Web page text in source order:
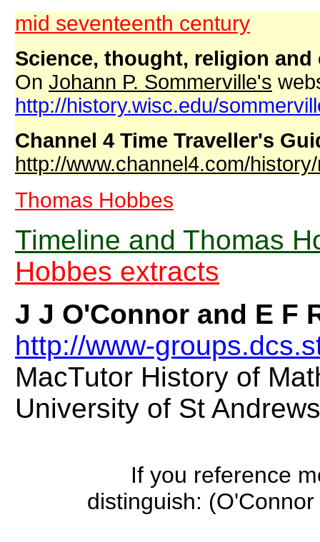
mid seventeenth century
Science, thought, religion and
On Johann P. Sommerville's
http://history.wisc.edu/
Channel 4 Time Traveller's
http://www.channel4.com/
Thomas Hobbes
Timeline and Thomas
Hobbes extracts
J J O'Connor and E F
http://www-
MacTutor History of
University of St
If you reference
distinguish: